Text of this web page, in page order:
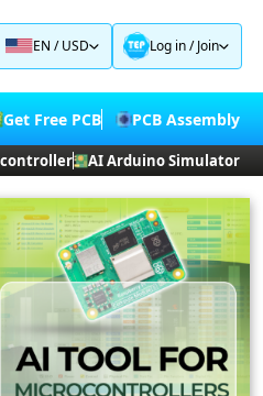
EN / USD Log in/Join
Get Free PCB PCB Assembly
AI Arduino Simulator